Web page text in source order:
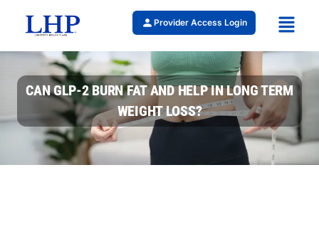
Provider Access Login
CAN GLP-2 BURN FAT AND HELP IN LONG TERM
WEIGHT LOSS?